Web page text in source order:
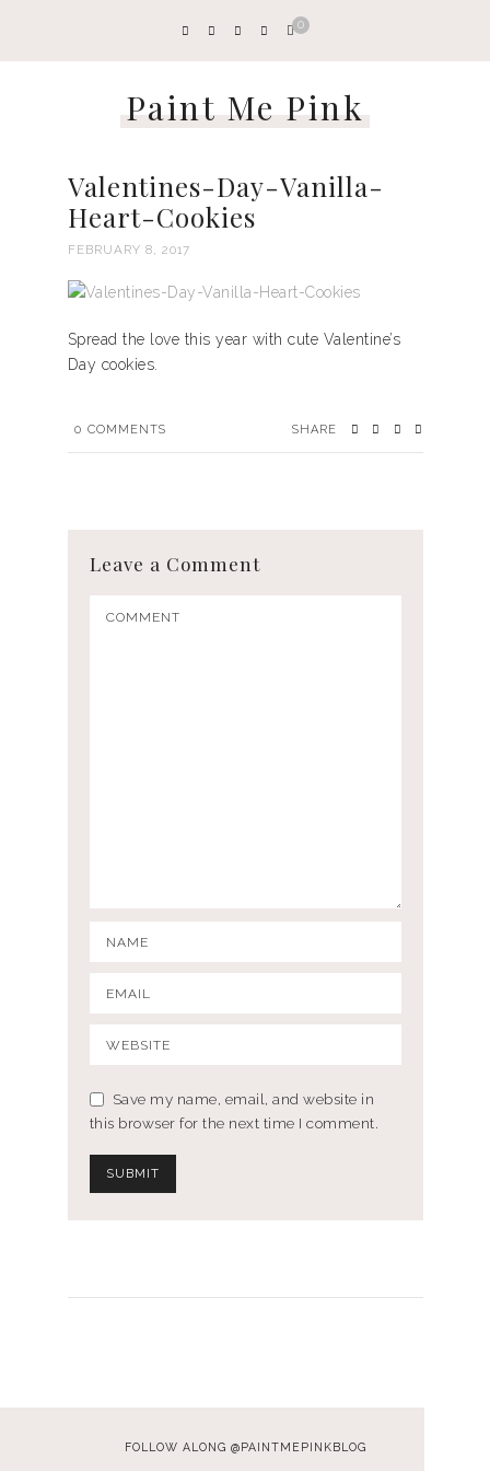
0
Paint Me Pink
Valentines-Day-Vanilla-
Heart-Cookies
FEBRUARY 8, 2017
Spread the love this year with cute Valentine’s
Day cookies.
0 COMMENTS SHARE
Leave a Comment
Save my name, email, and website in
this browser for the next time I comment.
FOLLOW ALONG @PAINTMEPINKBLOG